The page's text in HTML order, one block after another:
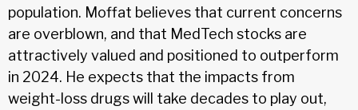
population. Moffat believes that current concerns
are overblown, and that MedTech stocks are
attractively valued and positioned to outperform
in 2024. He expects that the impacts from
weight-loss drugs will take decades to play out,